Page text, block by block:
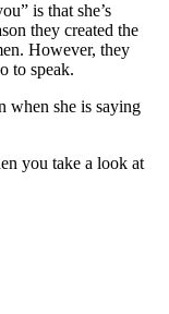
is that she’s
they created the
However, they
to speak.
when she is saying
you take a look at